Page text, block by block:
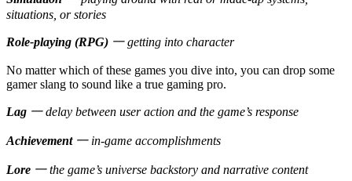
situations, or stories
Role-playing (RPG) 一 getting into character
No matter which of these games you dive into, you can drop some
gamer slang to sound like a true gaming pro.
Lag 一 delay between user action and the game’s response
Achievement一 in-game accomplishments
Lore 一 the game’s universe backstory and narrative content